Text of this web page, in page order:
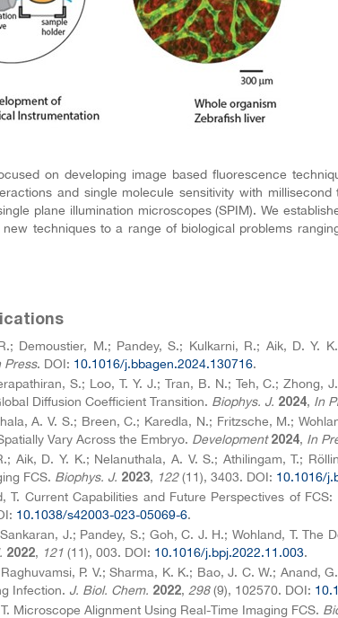
on developing image based fluorescence
and single molecule sensitivity with
plane illumination microscopes (SPIM). We
techniques to a range of biological problems
Demoustier, M.; Pandey, S.; Kulkarni, R.; Aik, D. Y.
Press. DOI: 10.1016/j.bbagen.2024.130716.
S.; Loo, T. Y. J.; Tran, B. N.; Teh, C.; Zhong,
Diffusion Coefficient Transition. Biophys. J. 2024, In
A. V. S.; Breen, C.; Karedla, N.; Fritzsche, M.;
Vary Across the Embryo. Development 2024, In
Aik, D. Y. K.; Nelanuthala, A. V. S.; Athilingam, T.;
FCS. Biophys. J. 2023, 122(11), 3403. DOI: 10.1016/
T. Current Capabilities and Future Perspectives of
10.1038/s42003-023-05069-6.
J.; Pandey, S.; Goh, C. J. H.; Wohland, T.
2022, 121 (11), 003. DOI: 10.1016/j.bpj.2022.11.003.
P. V.; Sharma, K. K.; Bao, J. C. W.;
Infection. J. Biol. Chem. 2022, 298(9), 102570. DOI:
Microscope Alignment Using Real-Time Imaging FCS.